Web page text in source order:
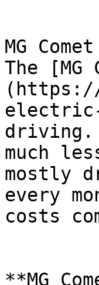
MG
The [MG
(https://
driving.
much
mostly
every
costs
**MG